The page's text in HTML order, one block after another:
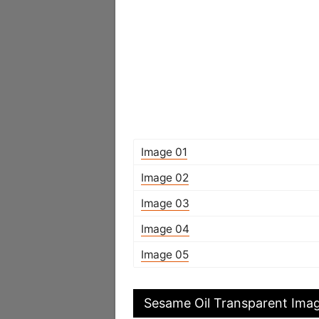
Image 01
Image 02
Image 03
Image 04
Image 05
Sesame Oil Transparent